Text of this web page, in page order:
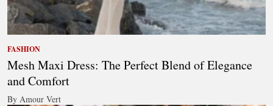
FASHION
Mesh Maxi Dress: The Perfect Blend of Elegance
and Comfort
By Amour Vert